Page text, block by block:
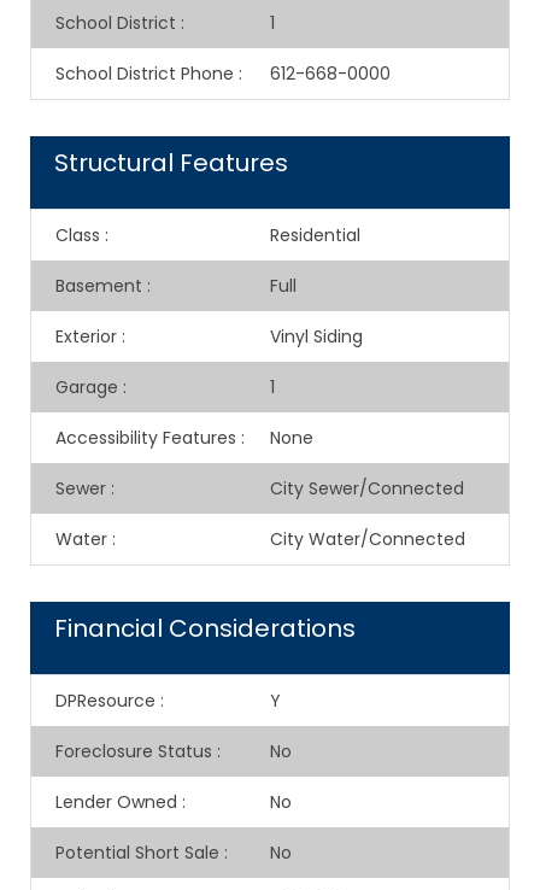
School District : 1
School District Phone : 612-668-0000
Structural Features
Class : Residential
Basement : Full
Exterior : Vinyl Siding
Garage : 1
Accessibility Features : None
Sewer : City Sewer/Connected
Water : City Water/Connected
Financial Considerations
DPResource : Y
Foreclosure Status : No
Lender Owned : No
Potential Short Sale : No